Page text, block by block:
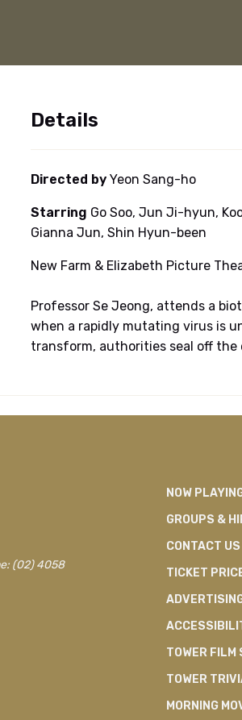
Details
Directed by Yeon Sang-ho
Starring Go Soo, Jun Ji-hyun,
Gianna Jun, Shin Hyun-been
New Farm & Elizabeth Picture
Professor Se Jeong, attends a
when a rapidly mutating virus is
transform, authorities seal off
(02) 4058
NOW
GROUPS &
CONTACT US
TICKET
TOWER FILM
TOWER
MORNING